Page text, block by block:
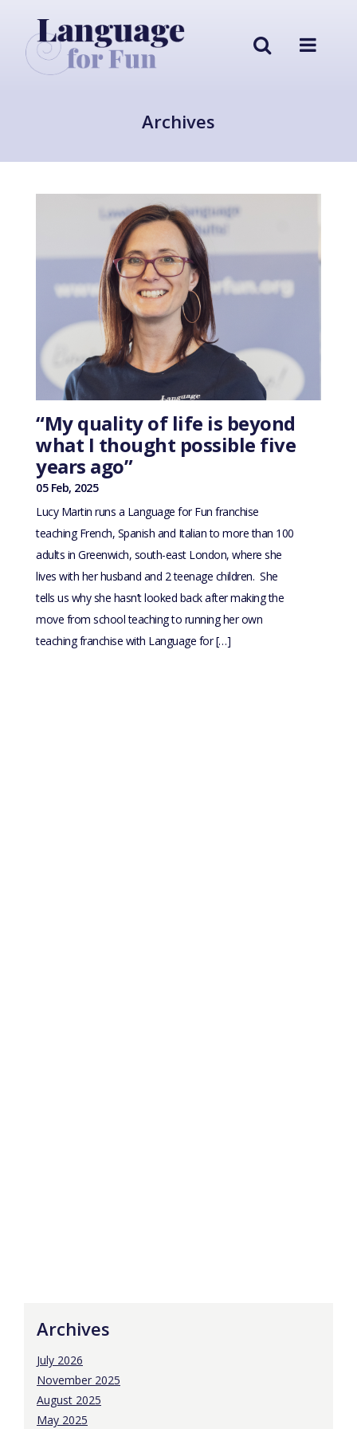
Archives
“My quality of life is beyond
what I thought possible five
years ago”
05 Feb, 2025
Lucy Martin runs a Language for Fun franchise
teaching French, Spanish and Italian to more than 100
adults in Greenwich, south-east London, where she
lives with her husband and 2 teenage children. She
tells us why she hasn’t looked back after making the
move from school teaching to running her own
teaching franchise with Language for […]
Archives
July 2026
November 2025
August 2025
May 2025